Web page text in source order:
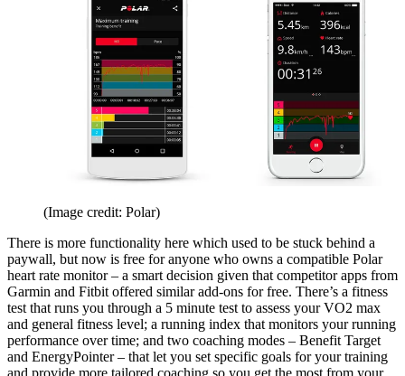
(Image credit: Polar)
There is more functionality here which used to be stuck behind a
paywall, but now is free for anyone who owns a compatible Polar
heart rate monitor – a smart decision given that competitor apps from
Garmin and Fitbit offered similar add-ons for free. There’s a fitness
test that runs you through a 5 minute test to assess your VO2 max
and general fitness level; a running index that monitors your running
performance over time; and two coaching modes – Benefit Target
and EnergyPointer – that let you set specific goals for your training